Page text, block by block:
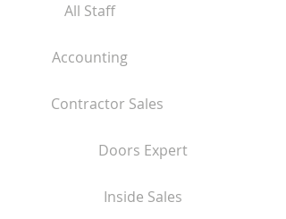
All Staff
Accounting
Contractor Sales
Doors Expert
Inside Sales